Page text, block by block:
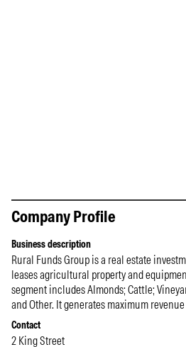
Company Profile
Business description
Rural Funds Group is a real estate
leases agricultural property and
segment includes Almonds; Cattle;
and Other. It generates maximum
Contact
2 King Street